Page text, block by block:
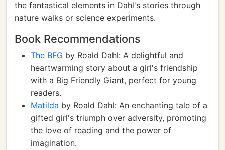
the fantastical elements in Dahl's stories through
nature walks or science experiments.
Book Recommendations
The BFG by Roald Dahl: A delightful and
heartwarming story about a girl's friendship
with a Big Friendly Giant, perfect for young
readers.
Matilda by Roald Dahl: An enchanting tale of a
gifted girl's triumph over adversity, promoting
the love of reading and the power of
imagination.